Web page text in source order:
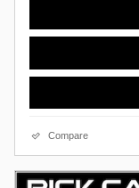
Compare